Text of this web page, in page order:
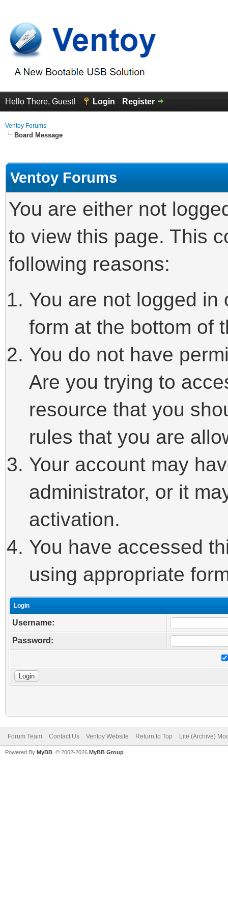
Hello There, Guest! Login Register
Ventoy Forums
Board Message
Ventoy Forums
You are either not
to view this page. This
following reasons:
You are not logged
form at the bottom of
You do not have
Are you trying to
resource that you
rules that you are
Your account may
administrator, or it
activation.
You have accessed
using appropriate
Login
Username:
Password:
Forum Team Contact Us Ventoy Website Return to Top Lite (Archive)
Powered By MyBB , © 2002-2026 MyBB Group